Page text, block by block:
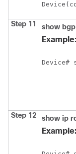
Step 11 show bgp
Example:
Step 12 show ip
Example: